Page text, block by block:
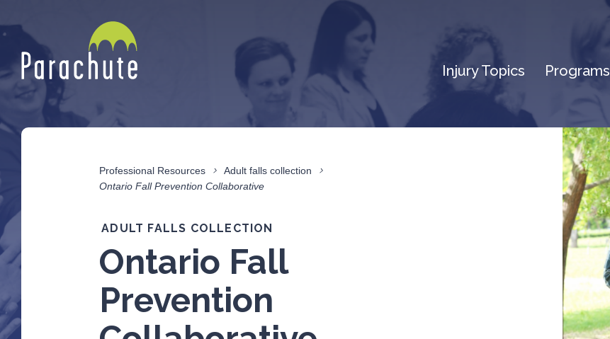
Injury Topics Programs
Professional Resources
Adult falls collection
Ontario Fall Prevention Collaborative
ADULT FALLS COLLECTION
Ontario Fall
Prevention